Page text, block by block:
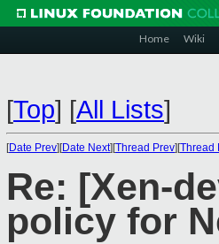
Home Wiki
[Top] [All Lists]
[Date Prev][Date Next][Thread Prev][Thread
Re: [Xen-
policy for